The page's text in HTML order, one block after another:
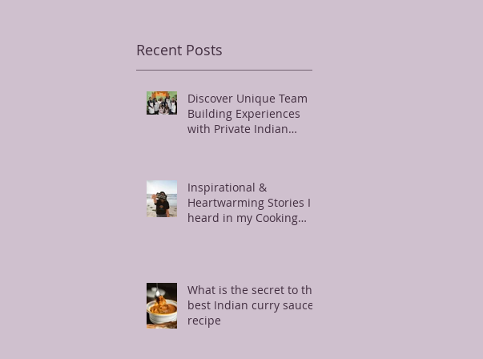
Recent Posts
Discover Unique Team
Building Experiences
with Private Indian
Inspirational &
Heartwarming Stories I
heard in my Cooking
What is the secret to the
best Indian curry sauce
recipe